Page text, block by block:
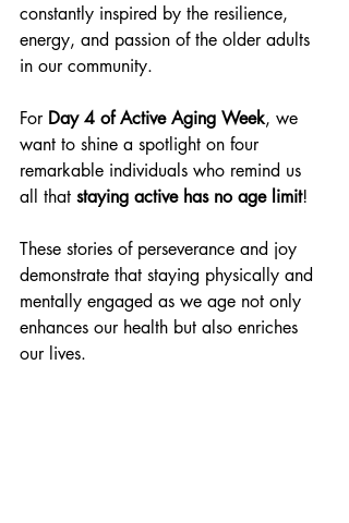
constantly inspired by the resilience,
energy, and passion of the older adults
in our community.
For Day 4 of Active Aging Week, we
want to shine a spotlight on four
remarkable individuals who remind us
all that staying active has no age limit!
These stories of perseverance and joy
demonstrate that staying physically and
mentally engaged as we age not only
enhances our health but also enriches
our lives.